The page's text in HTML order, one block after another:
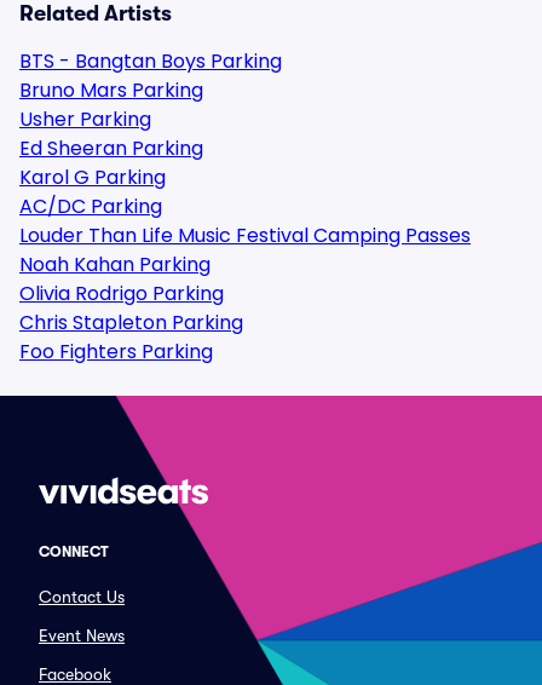
Related Artists
BTS - Bangtan Boys Parking
Bruno Mars Parking
Usher Parking
Ed Sheeran Parking
Karol G Parking
AC/DC Parking
Louder Than Life Music Festival Camping Passes
Noah Kahan Parking
Olivia Rodrigo Parking
Chris Stapleton Parking
Foo Fighters Parking
CONNECT
Contact Us
Event News
Facebook